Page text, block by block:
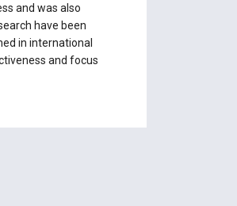
and was also
have been
in international
and focus